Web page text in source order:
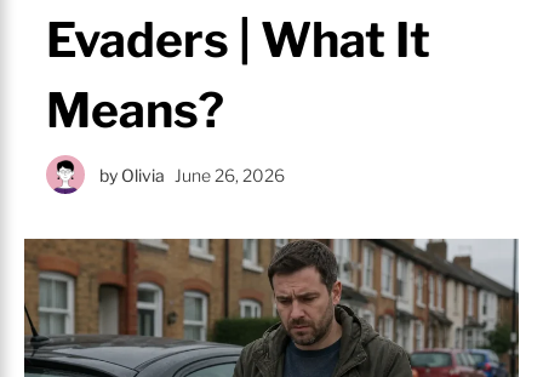
Evaders | What It
Means?
by Olivia June 26, 2026